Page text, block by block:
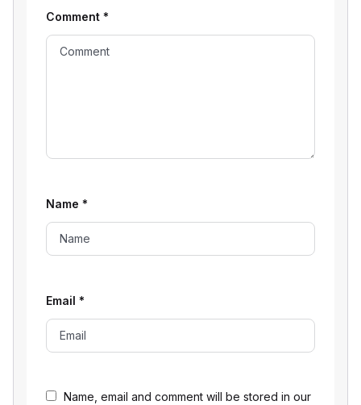
Name, email and comment will be stored in our
Comment *
Name *
Email *